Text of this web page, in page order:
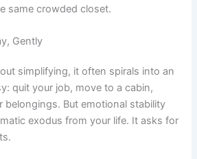
same crowded closet.
Gently
simplifying, it often spirals into an
quit your job, move to a cabin,
belongings. But emotional stability
exodus from your life. It asks for